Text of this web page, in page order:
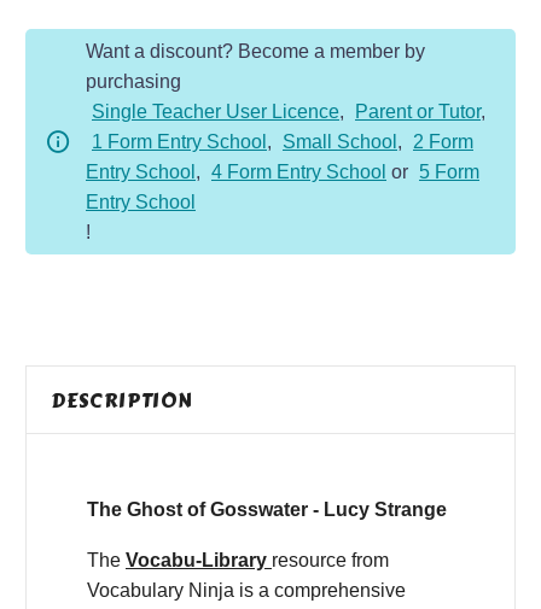
quantityWant a discount? Become a member by
purchasing
Single Teacher User Licence, Parent or Tutor,
1 Form Entry School , Small School ,
2 Form
Entry School , 4 Form Entry School or 5 Form
Entry School
!
DESCRIPTION
The Ghost of Gosswater - Lucy Strange
The Vocabu-Library resource from
Vocabulary Ninja is a comprehensive